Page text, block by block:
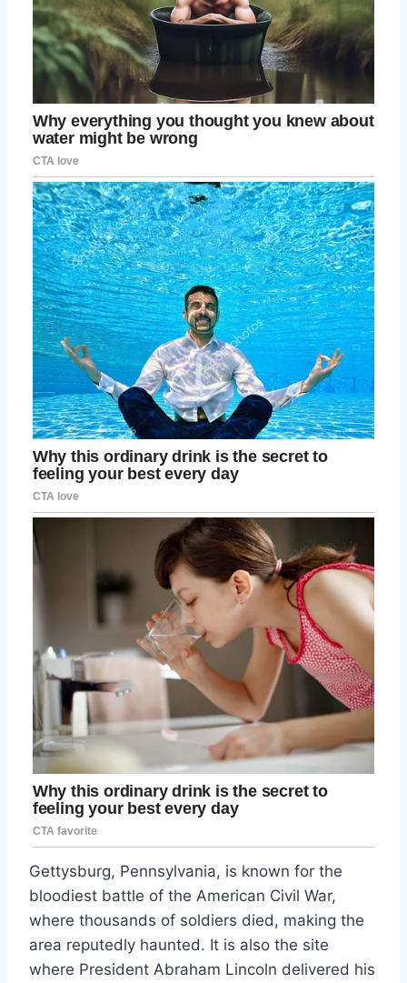
Gettysburg, Pennsylvania, is known for the
bloodiest battle of the American Civil War,
where thousands of soldiers died, making the
area reputedly haunted. It is also the site
where President Abraham Lincoln delivered his